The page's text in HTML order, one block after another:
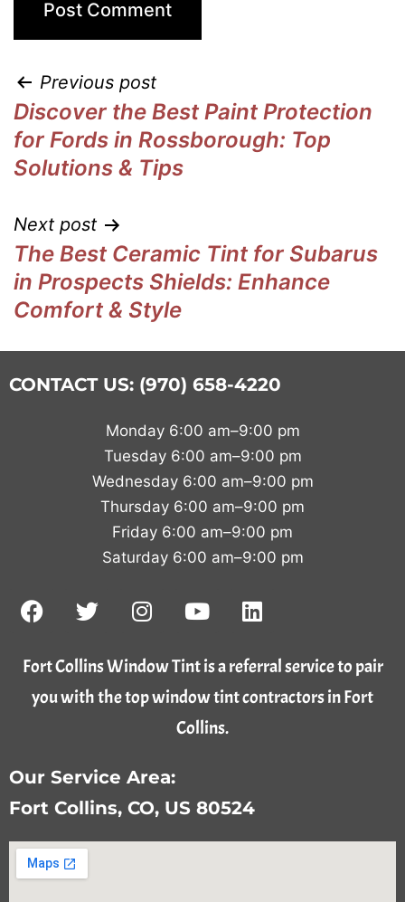
Previous post
Discover the Best Paint Protection
for Fords in Rossborough: Top
Solutions & Tips
Next post
The Best Ceramic Tint for Subarus
in Prospects Shields: Enhance
Comfort & Style
CONTACT US: (970) 658-4220
Monday 6:00 am–9:00 pm
Tuesday 6:00 am–9:00 pm
Wednesday 6:00 am–9:00 pm
Thursday 6:00 am–9:00 pm
Friday 6:00 am–9:00 pm
Saturday 6:00 am–9:00 pm
Fort Collins Window Tint is a referral service to pair
you with the top window tint contractors in Fort
Collins.
Our Service Area:
Fort Collins, CO, US 80524